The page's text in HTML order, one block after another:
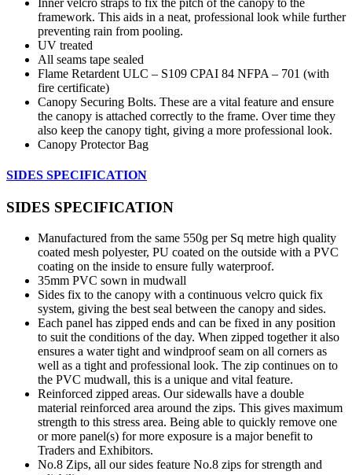
framework. This aids in a neat, professional look while further
preventing rain from pooling.
UV treated
All seams tape sealed
Flame Retardent ULC – S109 CPAI 84 NFPA – 701 (with
fire certificate)
Canopy Securing Bolts. These are a vital feature and ensure
the canopy is attached correctly to the frame. Over time they
also keep the canopy tight, giving a more professional look.
Canopy Protector Bag
SIDES SPECIFICATION
SIDES SPECIFICATION
Manufactured from the same 550g per Sq metre high quality
coated mesh polyester, PU coated on the outside with a PVC
coating on the inside to ensure fully waterproof.
35mm PVC sown in mudwall
Sides fix to the canopy with a continuous velcro quick fix
system, giving the best seal between the canopy and sides.
Each panel has zipped ends and can be fixed in any position
to suit the conditions of the day. When zipped together it also
ensures a water tight and windproof seam on all corners as
well as a tight and professional look. The zip continues on to
the PVC mudwall, this is a unique and vital feature.
Reinforced zipped areas. Our sidewalls have a double
material reinforced area around the zips. This gives maximum
strength to this stress area. Being able to quickly remove one
or more panel(s) for more exposure is a major benefit to
Traders and Exhibitors.
No.8 Zips, all our sides feature No.8 zips for strength and